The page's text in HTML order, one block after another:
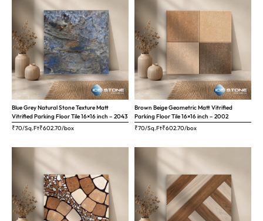
Blue Grey Natural Stone Texture Matt
Vitrified Parking Floor Tile 16×16 inch – 2043
₹70/Sq.Ft₹602.70/box
Brown Beige Geometric Matt Vitrified
Parking Floor Tile 16×16 inch – 2002
₹70/Sq.Ft₹602.70/box